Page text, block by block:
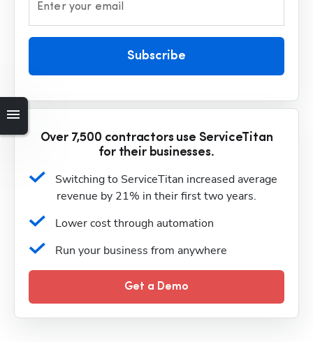
Enter your email
Subscribe
Over 7,500 contractors use ServiceTitan
for their businesses.
Switching to ServiceTitan increased average
revenue by 21% in their first two years.
Lower cost through automation
Run your business from anywhere
Get a Demo